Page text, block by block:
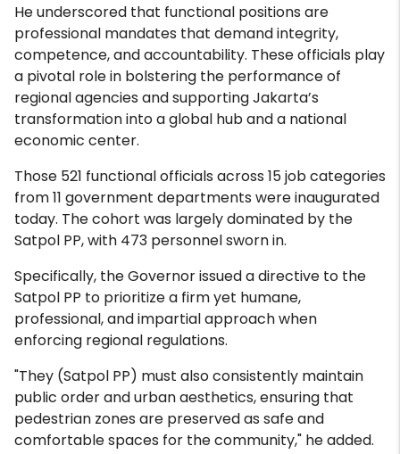
He underscored that functional positions are
professional mandates that demand integrity,
competence, and accountability. These officials play
a pivotal role in bolstering the performance of
regional agencies and supporting Jakarta’s
transformation into a global hub and a national
economic center.
Those 521 functional officials across 15 job categories
from 11 government departments were inaugurated
today. The cohort was largely dominated by the
Satpol PP, with 473 personnel sworn in.
Specifically, the Governor issued a directive to the
Satpol PP to prioritize a firm yet humane,
professional, and impartial approach when
enforcing regional regulations.
"They (Satpol PP) must also consistently maintain
public order and urban aesthetics, ensuring that
pedestrian zones are preserved as safe and
comfortable spaces for the community," he added.